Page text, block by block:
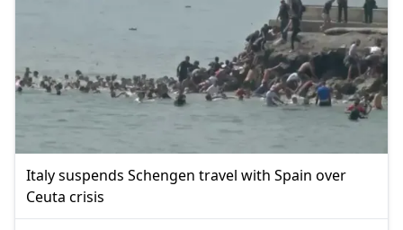
Italy suspends Schengen travel with Spain over
Ceuta crisis